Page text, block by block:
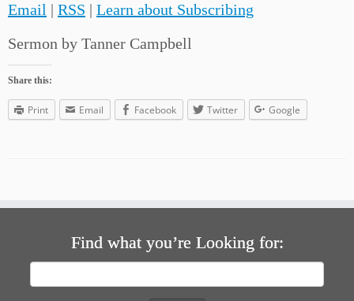
Email | RSS | Learn about Subscribing
Sermon by Tanner Campbell
Share this:
Print Email Facebook Twitter Google
Find what you’re Looking for: